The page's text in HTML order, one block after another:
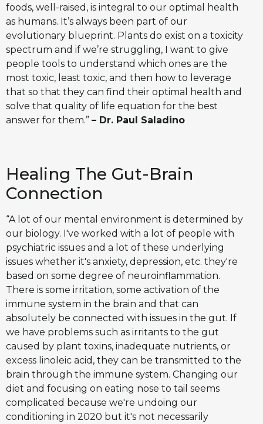
foods, well-raised, is integral to our optimal health
as humans. It’s always been part of our
evolutionary blueprint. Plants do exist on a toxicity
spectrum and if we’re struggling, I want to give
people tools to understand which ones are the
most toxic, least toxic, and then how to leverage
that so that they can find their optimal health and
solve that quality of life equation for the best
answer for them.” – Dr. Paul Saladino
Healing The Gut-Brain
Connection
“A lot of our mental environment is determined by
our biology. I've worked with a lot of people with
psychiatric issues and a lot of these underlying
issues whether it's anxiety, depression, etc. they're
based on some degree of neuroinflammation.
There is some irritation, some activation of the
immune system in the brain and that can
absolutely be connected with issues in the gut. If
we have problems such as irritants to the gut
caused by plant toxins, inadequate nutrients, or
excess linoleic acid, they can be transmitted to the
brain through the immune system. Changing our
diet and focusing on eating nose to tail seems
complicated because we're undoing our
conditioning in 2020 but it's not necessarily